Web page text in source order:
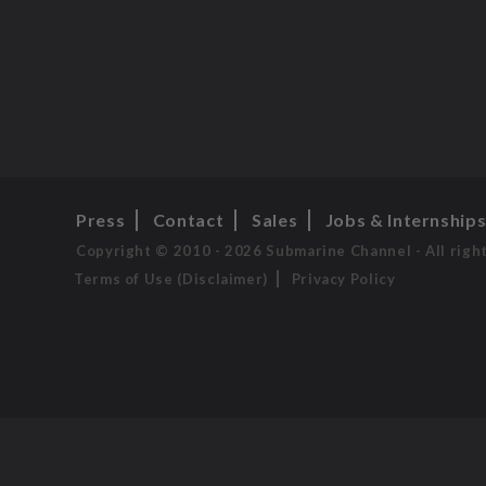
Press Contact Sales Jobs & Internships
Copyright © 2010 - 2026 Submarine Channel - All
Terms of Use (Disclaimer)
Privacy Policy